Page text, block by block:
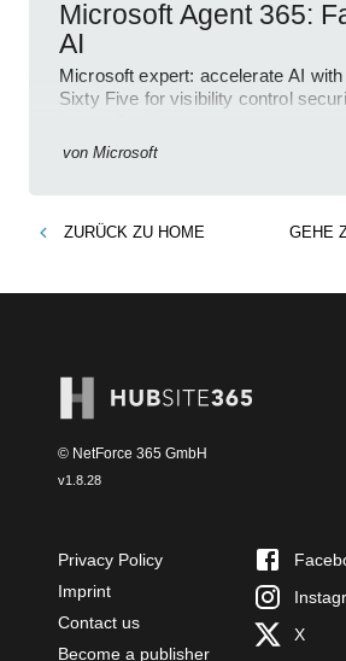
Microsoft Agent 365:
AI
Microsoft expert: accelerate AI
Sixty Five for visibility control
von Microsoft
ZURÜCK ZU HOME GEHE
© NetForce 365 GmbH
v1.8.28
Privacy Policy
Imprint
Contact us
Become a publisher
X